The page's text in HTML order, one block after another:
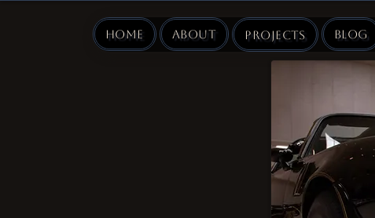
Home About Projects Blog